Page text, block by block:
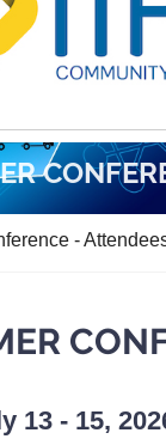
-
13 - 15,